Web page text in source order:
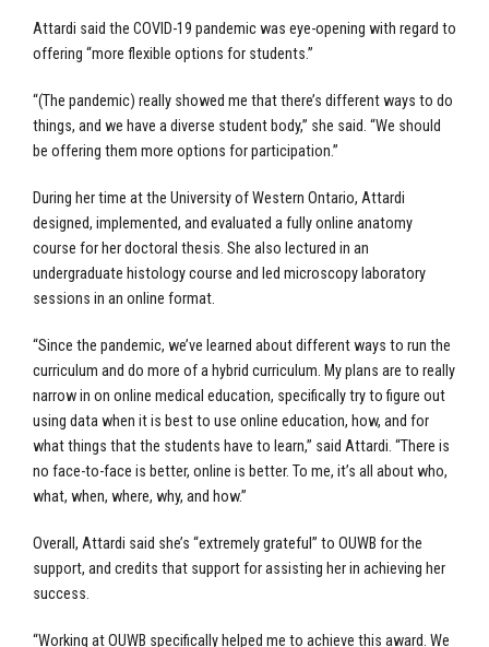
Attardi said the COVID-19 pandemic was eye-opening with regard to
offering “more flexible options for students.”
“(The pandemic) really showed me that there’s different ways to do
things, and we have a diverse student body,” she said. “We should
be offering them more options for participation.”
During her time at the University of Western Ontario, Attardi
designed, implemented, and evaluated a fully online anatomy
course for her doctoral thesis. She also lectured in an
undergraduate histology course and led microscopy laboratory
sessions in an online format.
“Since the pandemic, we’ve learned about different ways to run the
curriculum and do more of a hybrid curriculum. My plans are to really
narrow in on online medical education, specifically try to figure out
using data when it is best to use online education, how, and for
what things that the students have to learn,” said Attardi. “There is
no face-to-face is better, online is better. To me, it’s all about who,
what, when, where, why, and how.”
Overall, Attardi said she’s “extremely grateful” to OUWB for the
support, and credits that support for assisting her in achieving her
success.
“Working at OUWB specifically helped me to achieve this award. We